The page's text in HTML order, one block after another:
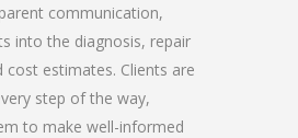
communication,
into the diagnosis, repair
cost estimates. Clients are
step of the way,
to make well-informed